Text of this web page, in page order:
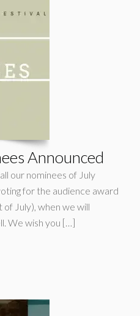
Announced
our nominees of July
for the audience award
of July), when we will
We wish you […]